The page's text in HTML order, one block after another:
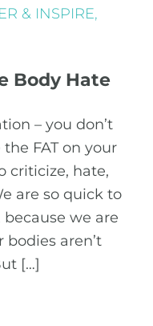
& INSPIRE,
Body Hate
– you don’t
FAT on your
criticize, hate,
are so quick to
we are
bodies aren’t
[…]